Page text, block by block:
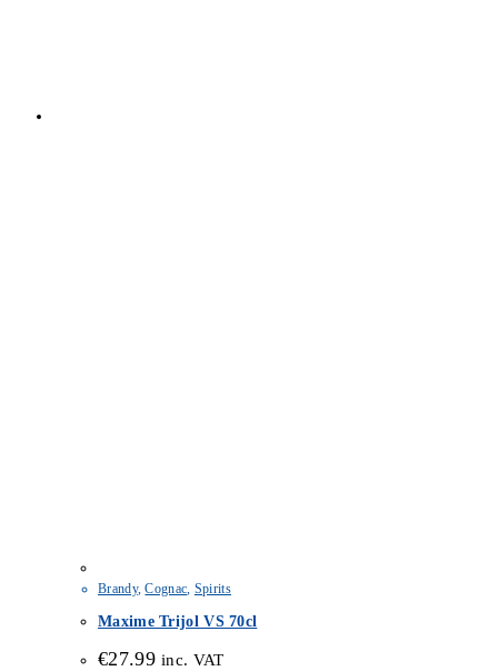
Brandy,Cognac Spirits
Maxime Trijol VS 70cl
€27.99 inc. VAT